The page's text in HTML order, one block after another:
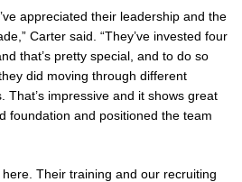
appreciated their leadership and the
Carter said. “They’ve invested four
that’s pretty special, and to do so
did moving through different
That’s impressive and it shows great
foundation and positioned the team
here. Their training and our recruiting